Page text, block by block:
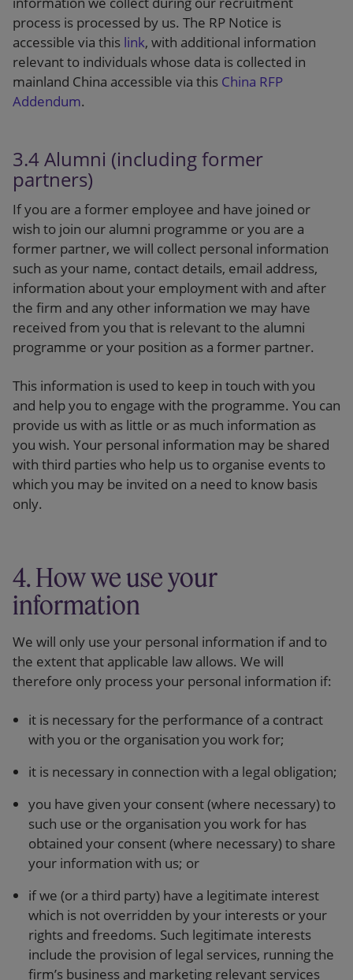
process is processed by us. The RP Notice is
accessible via this link, with additional information
relevant to individuals whose data is collected in
mainland China accessible via this China RFP
Addendum.
3.4 Alumni (including former
partners)
If you are a former employee and have joined or
wish to join our alumni programme or you are a
former partner, we will collect personal information
such as your name, contact details, email address,
information about your employment with and after
the firm and any other information we may have
received from you that is relevant to the alumni
programme or your position as a former partner.
This information is used to keep in touch with you
and help you to engage with the programme. You can
provide us with as little or as much information as
you wish. Your personal information may be shared
with third parties who help us to organise events to
which you may be invited on a need to know basis
only.
4. How we use your
information
We will only use your personal information if and to
the extent that applicable law allows. We will
therefore only process your personal information if:
it is necessary for the performance of a contract
with you or the organisation you work for;
it is necessary in connection with a legal obligation;
you have given your consent (where necessary) to
such use or the organisation you work for has
obtained your consent (where necessary) to share
your information with us; or
if we (or a third party) have a legitimate interest
which is not overridden by your interests or your
rights and freedoms. Such legitimate interests
include the provision of legal services, running the
firm’s business and marketing relevant services